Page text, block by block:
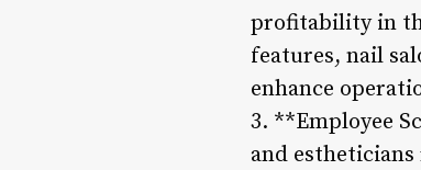
profitability in
features, nail
enhance
3. **Employee
and